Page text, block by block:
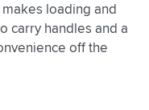
loading and
carry handles and a
off the